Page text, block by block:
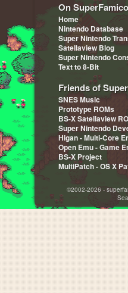
On
Home
Nintendo Database
Super Nintendo
Satellaview Blog
Super Nintendo
Text to 8-Bit
Friends of
SNES Music
Prototype ROMs
BS-X Satellaview
Super Nintendo
Higan - Multi-Core
Open Emu - Game
BS-X Project
MultiPatch - OS X
©2002-2026 -